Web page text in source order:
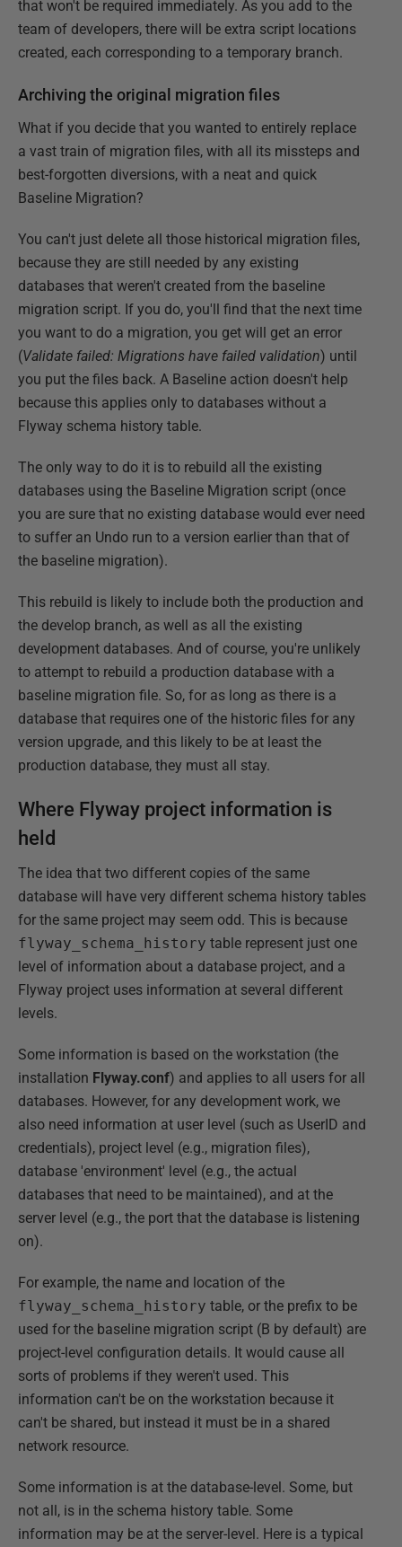
that won't be required immediately. As you add to the
team of developers, there will be extra script locations
created, each corresponding to a temporary branch.
Archiving the original migration files
What if you decide that you wanted to entirely replace
a vast train of migration files, with all its missteps and
best-forgotten diversions, with a neat and quick
Baseline Migration?
You can't just delete all those historical migration files,
because they are still needed by any existing
databases that weren't created from the baseline
migration script. If you do, you'll find that the next time
you want to do a migration, you get will get an error
(Validate failed: Migrations have failed validation) until
you put the files back. A Baseline action doesn't help
because this applies only to databases without a
Flyway schema history table.
The only way to do it is to rebuild all the existing
databases using the Baseline Migration script (once
you are sure that no existing database would ever need
to suffer an Undo run to a version earlier than that of
the baseline migration).
This rebuild is likely to include both the production and
the develop branch, as well as all the existing
development databases. And of course, you're unlikely
to attempt to rebuild a production database with a
baseline migration file. So, for as long as there is a
database that requires one of the historic files for any
version upgrade, and this likely to be at least the
production database, they must all stay.
Where Flyway project information is
held
The idea that two different copies of the same
database will have very different schema history tables
for the same project may seem odd. This is because
flyway_schema_history table represent just one
level of information about a database project, and a
Flyway project uses information at several different
levels.
Some information is based on the workstation (the
installation Flyway.conf) and applies to all users for all
databases. However, for any development work, we
also need information at user level (such as UserID and
credentials), project level (e.g., migration files),
database 'environment' level (e.g., the actual
databases that need to be maintained), and at the
server level (e.g., the port that the database is listening
on).
For example, the name and location of the
flyway_schema_history table, or the prefix to be
used for the baseline migration script (B by default) are
project-level configuration details. It would cause all
sorts of problems if they weren't used. This
information can't be on the workstation because it
can't be shared, but instead it must be in a shared
network resource.
Some information is at the database-level. Some, but
not all, is in the schema history table. Some
information may be at the server-level. Here is a typical